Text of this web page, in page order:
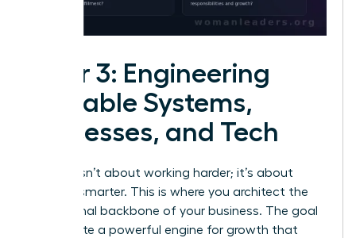
Pillar 3: Engineering
Scalable Systems,
Processes, and Tech
Growth isn’t about working harder; it’s about
working smarter. This is where you architect the
operational backbone of your business. The goal
is to create a powerful engine for growth that